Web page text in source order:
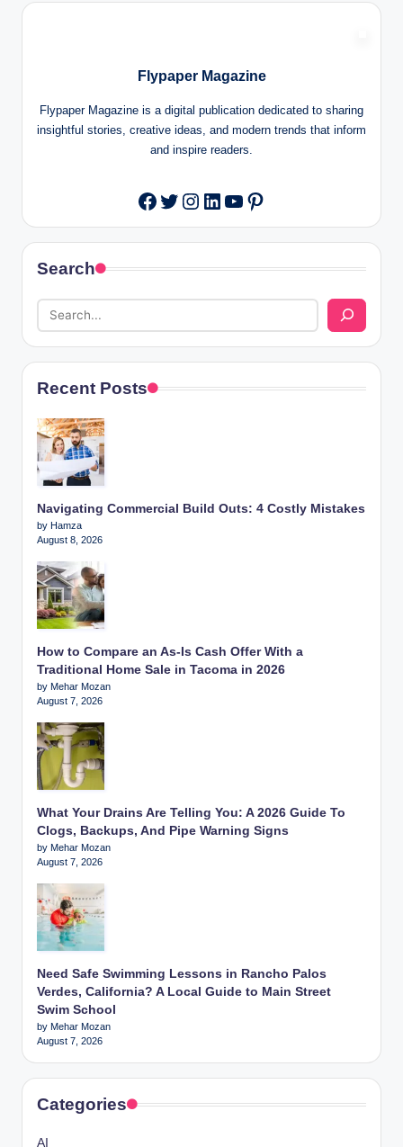
Flypaper Magazine
Flypaper Magazine is a digital publication dedicated to sharing
insightful stories, creative ideas, and modern trends that inform
and inspire readers.
Facebook
Twitter
Instagram
LinkedIn
YouTube
Pinterest
Search
Recent Posts
Navigating Commercial Build Outs: 4 Costly Mistakes
by Hamza
August 8, 2026
How to Compare an As-Is Cash Offer With a
Traditional Home Sale in Tacoma in 2026
by Mehar Mozan
August 7, 2026
What Your Drains Are Telling You: A 2026 Guide To
Clogs, Backups, And Pipe Warning Signs
by Mehar Mozan
August 7, 2026
Need Safe Swimming Lessons in Rancho Palos
Verdes, California? A Local Guide to Main Street
Swim School
by Mehar Mozan
August 7, 2026
Categories
AI